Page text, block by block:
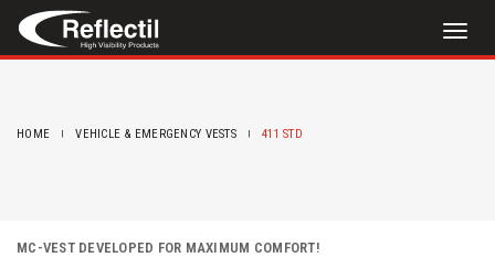
Toggle
HOME VEHICLE & EMERGENCY VESTS 411 STD
MC-VEST DEVELOPED FOR MAXIMUM COMFORT!